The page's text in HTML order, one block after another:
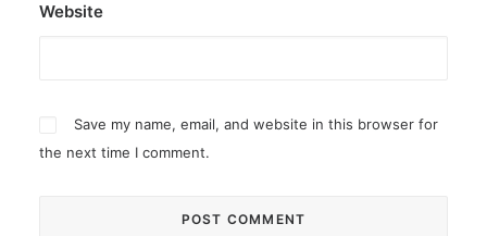
Website
Save my name, email, and website in this browser for
the next time I comment.